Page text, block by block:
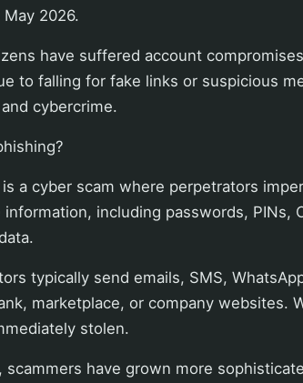
2026.
have suffered account
to falling for fake links or suspicious
cybercrime.
a cyber scam where perpetrators
information, including passwords, PINs,
typically send emails, SMS,
marketplace, or company websites.
stolen.
scammers have grown more